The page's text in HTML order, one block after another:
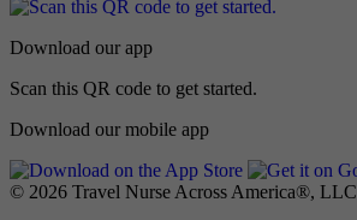
Download our app
Scan this QR code to get started.
Download our mobile app
© 2026 Travel Nurse Across America®, LLC